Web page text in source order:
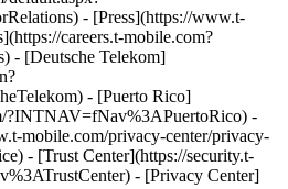
- [Press](https://www.t-
careers.t-mobile.com?
- [Deutsche Telekom]
- [Puerto Rico]
?INTNAV=fNav%3APuertoRico) -
mobile.com/privacy-center/privacy-
- [Trust Center](https://security.t-
- [Privacy Center]